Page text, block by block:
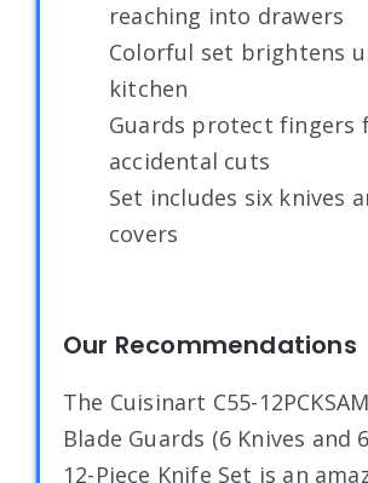
reaching into drawers
Colorful set brightens
kitchen
Guards protect fingers
accidental cuts
Set includes six knives
covers
Our Recommendations
The Cuisinart C55-
Blade Guards (6 Knives and
12-Piece Knife Set is an